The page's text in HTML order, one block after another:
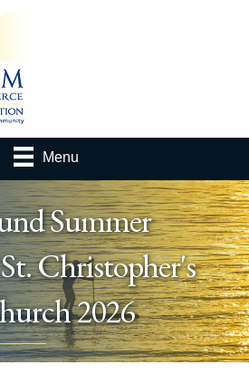
Menu
Summer
Christopher's
2026